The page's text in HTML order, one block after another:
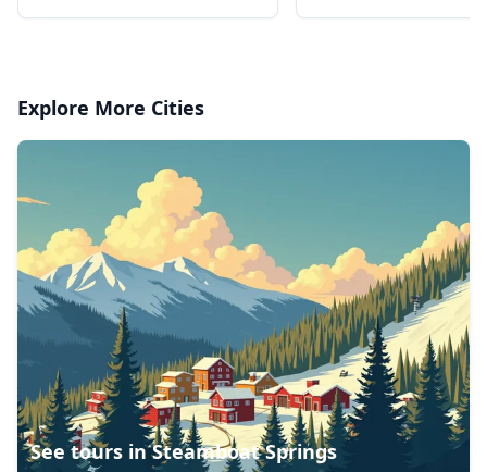
Explore More Cities
See tours inSteamboat Springs